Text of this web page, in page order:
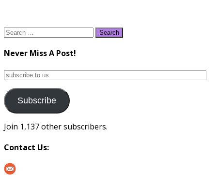
Search
Never Miss A Post!
subscribe
us
Subscribe
Join 1,137 other subscribers.
Contact Us: